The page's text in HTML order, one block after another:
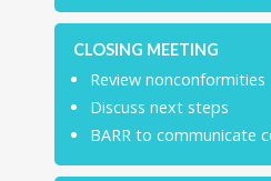
CLOSING MEETING
Review nonconformities
Discuss next steps
BARR to communicate